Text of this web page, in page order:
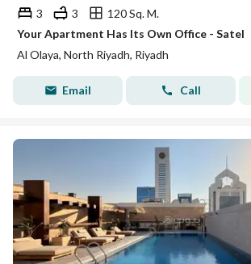
3
3
120 Sq. M.
Your Apartment Has Its Own Office - Satel
Al Olaya, North Riyadh, Riyadh
Email Call